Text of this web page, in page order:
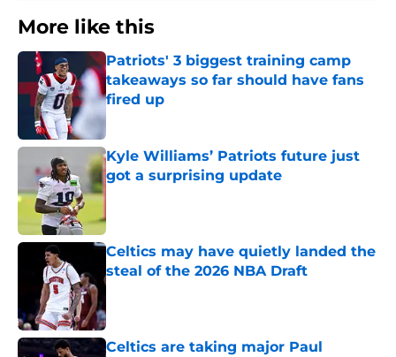
More like this
Patriots' 3 biggest training camp
takeaways so far should have fans
fired up
Published by on Invalid Date
Kyle Williams’ Patriots future just
got a surprising update
Celtics may have quietly landed the
steal of the 2026 NBA Draft
Published by on Invalid Date
Celtics are taking major Paul